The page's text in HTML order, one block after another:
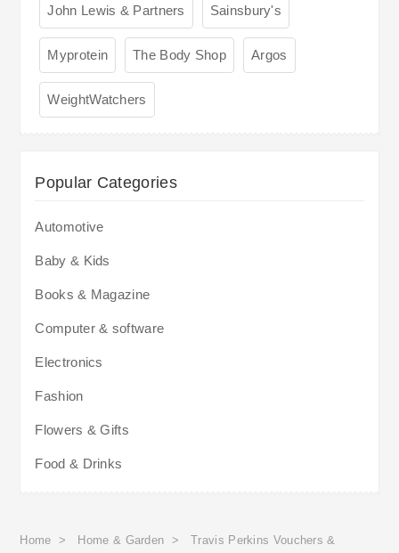
John Lewis & Partners Sainsbury's
Myprotein The Body Shop Argos
WeightWatchers
Popular Categories
Automotive
Baby & Kids
Books & Magazine
Computer & software
Electronics
Fashion
Flowers & Gifts
Food & Drinks
Home > Home & Garden > Travis Perkins Vouchers &